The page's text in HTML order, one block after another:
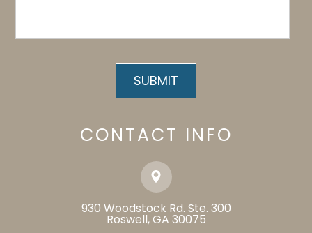
CONTACT INFO
930 Woodstock Rd. Ste. 300
​​​​​​​Roswell, GA 30075